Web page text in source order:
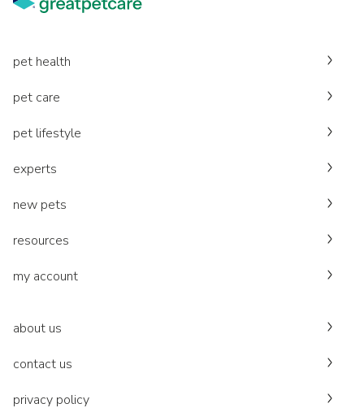
pet health
pet care
pet lifestyle
experts
new pets
resources
my account
about us
contact us
privacy policy